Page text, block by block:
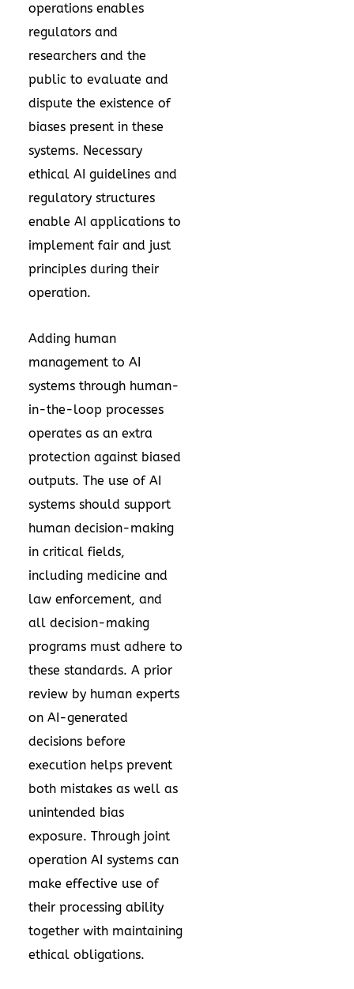
operations enables
regulators and
researchers and the
public to evaluate and
dispute the existence of
biases present in these
systems. Necessary
ethical AI guidelines and
regulatory structures
enable AI applications to
implement fair and just
principles during their
operation.
Adding human
management to AI
systems through human-
in-the-loop processes
operates as an extra
protection against biased
outputs. The use of AI
systems should support
human decision-making
in critical fields,
including medicine and
law enforcement, and
all decision-making
programs must adhere to
these standards. A prior
review by human experts
on AI-generated
decisions before
execution helps prevent
both mistakes as well as
unintended bias
exposure. Through joint
operation AI systems can
make effective use of
their processing ability
together with maintaining
ethical obligations.